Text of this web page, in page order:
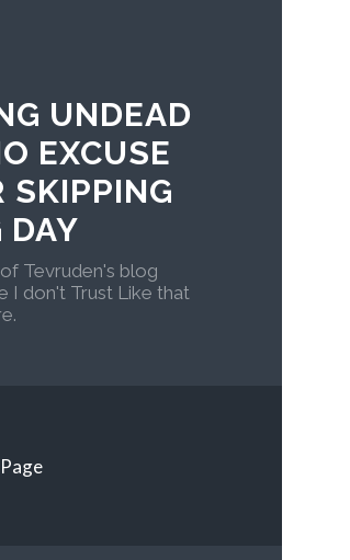
UNDEAD
EXCUSE
SKIPPING
DAY
Tevruden's blog
I don't Trust Like that